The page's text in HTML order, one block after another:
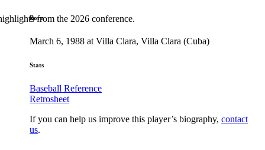
from the 2026 conference.
Born
March 6, 1988 at Villa Clara, Villa Clara (Cuba)
Stats
Baseball Reference
Retrosheet
If you can help us improve this player’s biography,contact
us.